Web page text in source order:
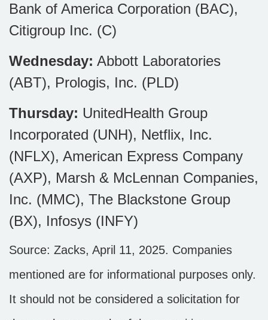
Bank of America Corporation (BAC),
Citigroup Inc. (C)
Wednesday: Abbott Laboratories
(ABT), Prologis, Inc. (PLD)
Thursday: UnitedHealth Group
Incorporated (UNH), Netflix, Inc.
(NFLX), American Express Company
(AXP), Marsh & McLennan Companies,
Inc. (MMC), The Blackstone Group
(BX), Infosys (INFY)
Source: Zacks, April 11, 2025. Companies
mentioned are for informational purposes only.
It should not be considered a solicitation for